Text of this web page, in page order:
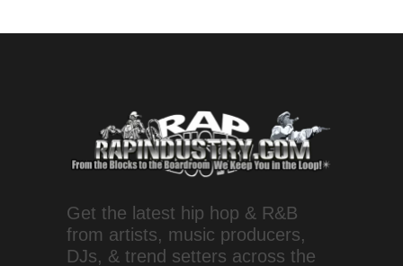
Get the latest hip hop & R&B
from artists, music producers,
DJs, & trend setters across the